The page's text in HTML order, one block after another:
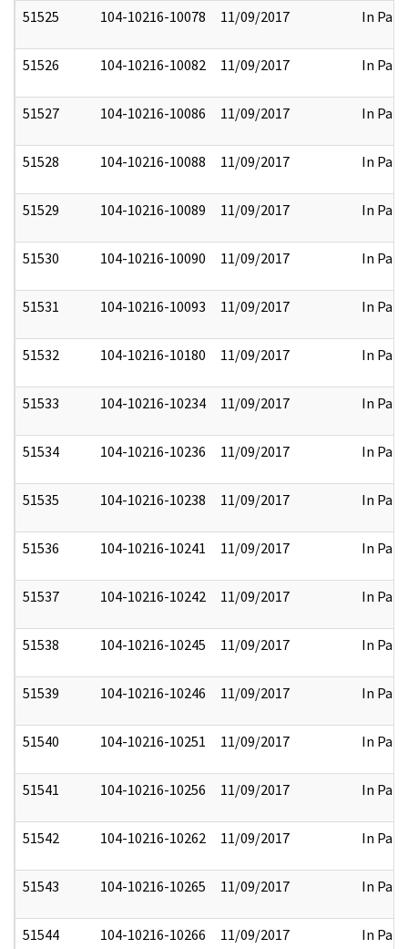
51525 104-10216-10078 11/09/2017 In Part
51526 104-10216-10082 11/09/2017 In Part
51527 104-10216-10086 11/09/2017 In Part
51528 104-10216-10088 11/09/2017 In Part
51529 104-10216-10089 11/09/2017 In Part
51530 104-10216-10090 11/09/2017 In Part
51531 104-10216-10093 11/09/2017 In Part
51532 104-10216-10180 11/09/2017 In Part
51533 104-10216-10234 11/09/2017 In Part
51534 104-10216-10236 11/09/2017 In Part
51535 104-10216-10238 11/09/2017 In Part
51536 104-10216-10241 11/09/2017 In Part
51537 104-10216-10242 11/09/2017 In Part
51538 104-10216-10245 11/09/2017 In Part
51539 104-10216-10246 11/09/2017 In Part
51540 104-10216-10251 11/09/2017 In Part
51541 104-10216-10256 11/09/2017 In Part
51542 104-10216-10262 11/09/2017 In Part
51543 104-10216-10265 11/09/2017 In Part
51544 104-10216-10266 11/09/2017 In Part